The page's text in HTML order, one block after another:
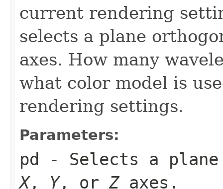
current rendering
selects a plane
axes. How many
what color model is
rendering settings.
Parameters:
pd - Selects a
X, Y, or Zaxes.